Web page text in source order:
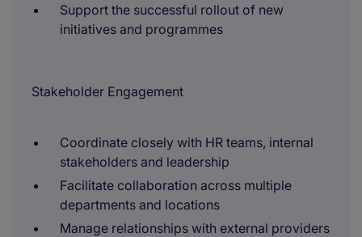
Support the successful rollout of new
initiatives and programmes
Stakeholder Engagement
Coordinate closely with HR teams, internal
stakeholders and leadership
Facilitate collaboration across multiple
departments and locations
Manage relationships with external providers